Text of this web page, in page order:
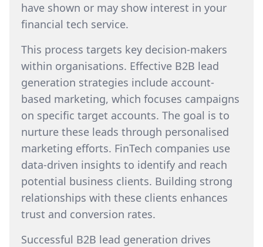
have shown or may show interest in your
financial tech service.
This process targets key decision-makers
within organisations. Effective B2B lead
generation strategies include account-
based marketing, which focuses campaigns
on specific target accounts. The goal is to
nurture these leads through personalised
marketing efforts. FinTech companies use
data-driven insights to identify and reach
potential business clients. Building strong
relationships with these clients enhances
trust and conversion rates.
Successful B2B lead generation drives